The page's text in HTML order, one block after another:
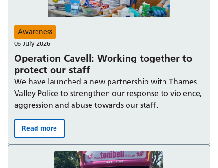
Operation Cavell: Working together to
protect our staff
Awareness
06 July 2026
We have launched a new partnership with Thames
Valley Police to strengthen our response to violence,
aggression and abuse towards our staff.
Operation Cavell: Working together to protect our
Read more